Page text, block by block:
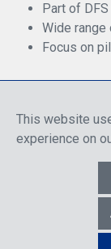
Part of
Wide
Focus on
* All prices
or dealers,
This website
experience on